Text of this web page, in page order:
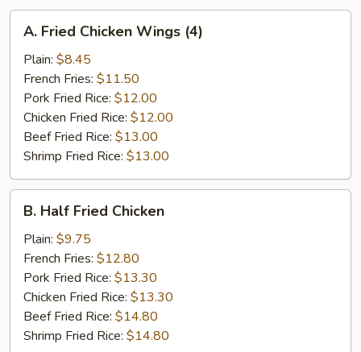
Fried
Chicken
Wings
(4)
A. Fried Chicken Wings (4)
Plain: $8.45
French Fries: $11.50
Pork Fried Rice: $12.00
Chicken Fried Rice: $12.00
Beef Fried Rice: $13.00
Shrimp Fried Rice: $13.00
Half
Fried
Chicken
B. Half Fried Chicken
Plain: $9.75
French Fries: $12.80
Pork Fried Rice: $13.30
Chicken Fried Rice: $13.30
Beef Fried Rice: $14.80
Shrimp Fried Rice: $14.80